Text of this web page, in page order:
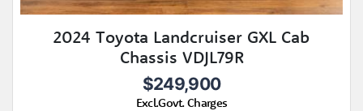
2024 Toyota Landcruiser GXL Cab
Chassis VDJL79R
$249,900
Excl.Govt. Charges